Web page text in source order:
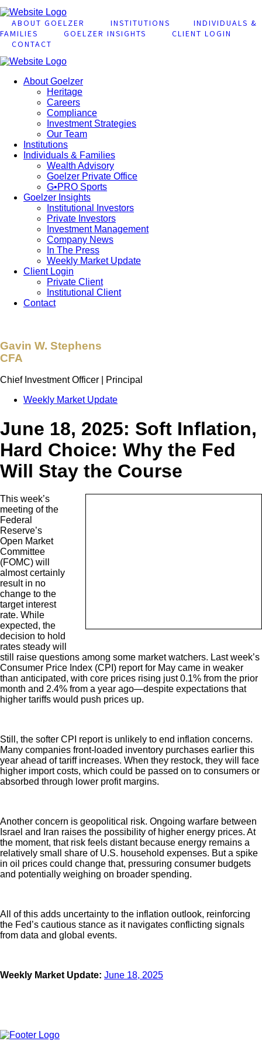
ABOUT GOELZER INSTITUTIONS
INDIVIDUALS &
FAMILIES
GOELZER INSIGHTS
CLIENT LOGIN
CONTACT
About Goelzer
Heritage
Careers
Compliance
Investment Strategies
Our Team
Institutions
Individuals & Families
Wealth Advisory
Goelzer Private Office
G•PRO Sports
Goelzer Insights
Institutional Investors
Private Investors
Investment Management
Company News
In The Press
Weekly Market Update
Client Login
Private Client
Institutional Client
Contact
Gavin W. Stephens
CFA
Chief Investment Officer | Principal
Weekly Market Update
June 18, 2025: Soft Inflation,
Hard Choice: Why the Fed
Will Stay the Course
This week’s
meeting of the
Federal
Reserve’s
Open Market
Committee
(FOMC) will
almost certainly
result in no
change to the
target interest
rate. While
expected, the
decision to hold
rates steady will
still raise questions among some market watchers. Last week’s
Consumer Price Index (CPI) report for May came in weaker
than anticipated, with core prices rising just 0.1% from the prior
month and 2.4% from a year ago—despite expectations that
higher tariffs would push prices up.
Still, the softer CPI report is unlikely to end inflation concerns.
Many companies front-loaded inventory purchases earlier this
year ahead of tariff increases. When they restock, they will face
higher import costs, which could be passed on to consumers or
absorbed through lower profit margins.
Another concern is geopolitical risk. Ongoing warfare between
Israel and Iran raises the possibility of higher energy prices. At
the moment, that risk feels distant because energy remains a
relatively small share of U.S. household expenses. But a spike
in oil prices could change that, pressuring consumer budgets
and potentially weighing on broader spending.
All of this adds uncertainty to the inflation outlook, reinforcing
the Fed’s cautious stance as it navigates conflicting signals
from data and global events.
Weekly Market Update: June 18, 2025